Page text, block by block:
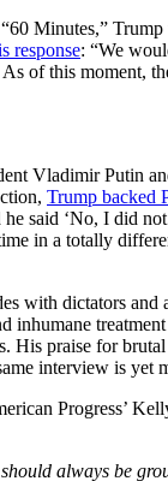
Minutes,” Trump
response: “We
of this moment,
Vladimir Putin
Trump backed
he said ‘No, I did
in a totally
with dictators and
inhumane
His praise for
interview is yet
Progress’
always be